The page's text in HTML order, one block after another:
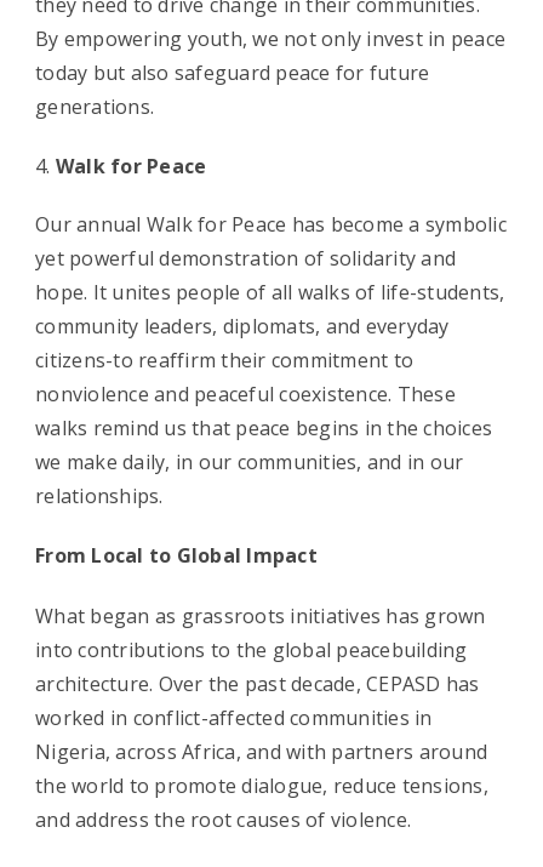
By empowering youth, we not only invest in peace
today but also safeguard peace for future
generations.
Walk for Peace
Our annual Walk for Peace has become a symbolic
yet powerful demonstration of solidarity and
hope. It unites people of all walks of life-students,
community leaders, diplomats, and everyday
citizens-to reaffirm their commitment to
nonviolence and peaceful coexistence. These
walks remind us that peace begins in the choices
we make daily, in our communities, and in our
relationships.
From Local to Global Impact
What began as grassroots initiatives has grown
into contributions to the global peacebuilding
architecture. Over the past decade, CEPASD has
worked in conflict-affected communities in
Nigeria, across Africa, and with partners around
the world to promote dialogue, reduce tensions,
and address the root causes of violence.